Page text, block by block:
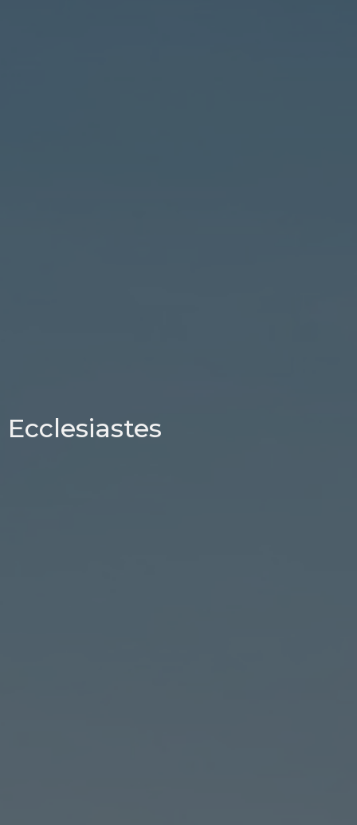
Ecclesiastes